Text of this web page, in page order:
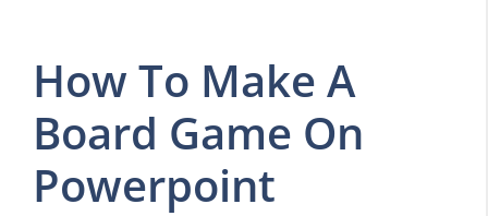
How To Make A
Board Game On
Powerpoint